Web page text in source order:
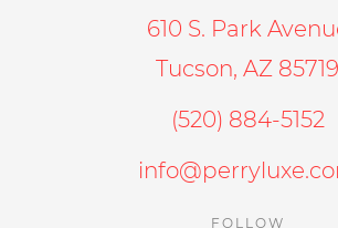
610 S. Park
Tucson, AZ 85719
(520) 884-5152
FOLLOW